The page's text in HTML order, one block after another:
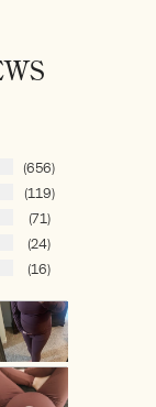
656
119
71
24
16